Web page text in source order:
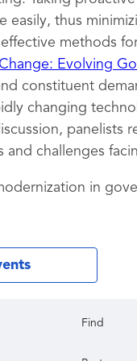
easily, thus
methods
Evolving
constituent
changing
panelists
and challenges
in
Find